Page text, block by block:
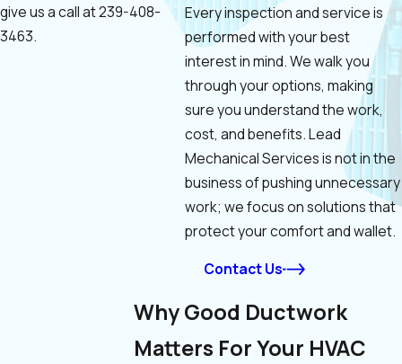
give us a call at239-408-
3463.
Every inspection and service is
performed with your best
interest in mind. We walk you
through your options, making
sure you understand the work,
cost, and benefits. Lead
Mechanical Services is not in the
business of pushing unnecessary
work; we focus on solutions that
protect your comfort and wallet.
Contact Us
Why Good Ductwork
Matters For Your HVAC